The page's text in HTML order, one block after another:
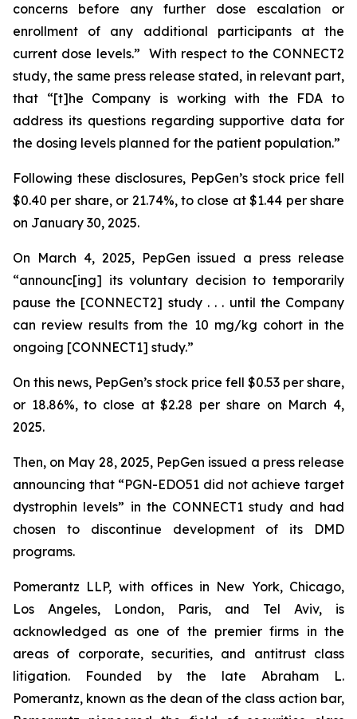
concerns before any further dose escalation or
enrollment of any additional participants at the
current dose levels.” With respect to the CONNECT2
study, the same press release stated, in relevant part,
that “[t]he Company is working with the FDA to
address its questions regarding supportive data for
the dosing levels planned for the patient population.”
Following these disclosures, PepGen’s stock price fell
$0.40 per share, or 21.74%, to close at $1.44 per share
on January 30, 2025.
On March 4, 2025, PepGen issued a press release
“announc[ing] its voluntary decision to temporarily
pause the [CONNECT2] study . . . until the Company
can review results from the 10 mg/kg cohort in the
ongoing [CONNECT1] study.”
On this news, PepGen’s stock price fell $0.53 per share,
or 18.86%, to close at $2.28 per share on March 4,
2025.
Then, on May 28, 2025, PepGen issued a press release
announcing that “PGN-EDO51 did not achieve target
dystrophin levels” in the CONNECT1 study and had
chosen to discontinue development of its DMD
programs.
Pomerantz LLP, with offices in New York, Chicago,
Los Angeles, London, Paris, and Tel Aviv, is
acknowledged as one of the premier firms in the
areas of corporate, securities, and antitrust class
litigation. Founded by the late Abraham L.
Pomerantz, known as the dean of the class action bar,